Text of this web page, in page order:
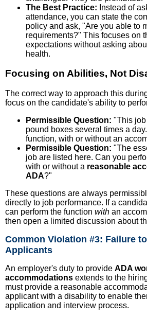
The Best Practice: Instead of
attendance, you can state the
policy and ask, "Are you able to
requirements?" This focuses on
expectations without asking
health.
Focusing on Abilities, Not
The correct way to approach this
focus on the candidate's ability to
Permissible Question: "This
pound boxes several times a
function, with or without an
Permissible Question: "The
job are listed here. Can you
with or without a reasonable
ADA?"
These questions are always
directly to job performance. If a
can perform the function with an
then open a limited discussion about
Common Violation #3: Failure
Applicants
An employer's duty to provide ADA
accommodations extends to the
must provide a reasonable
applicant with a disability to enable
application and interview process.